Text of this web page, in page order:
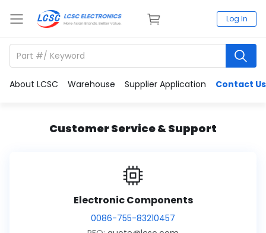
Log In
About LCSC Warehouse Supplier Application Contact Us
Customer Service & Support
Electronic Components
0086-755-83210457